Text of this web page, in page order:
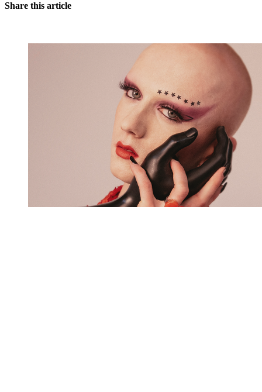
Share this article